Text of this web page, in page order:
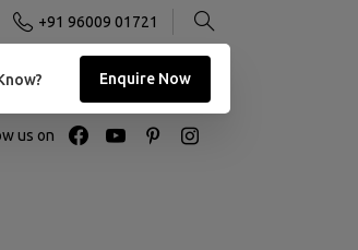
+91 96009 01721
Enquire Now
us on